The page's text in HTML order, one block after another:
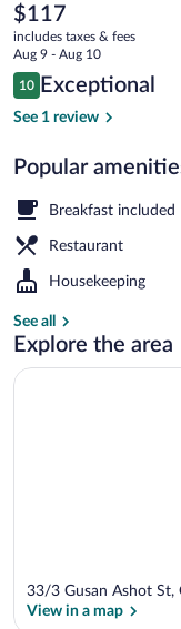
The
current
price
is
$117
$117
includes taxes & fees
Aug 9 - Aug 10
Reviews
10
10 out of 10
Exceptional
See 1 review
Popular
Breakfast included
Restaurant
Housekeeping
See all
Explore the area
33/3 Gusan Ashot St,
View in a map